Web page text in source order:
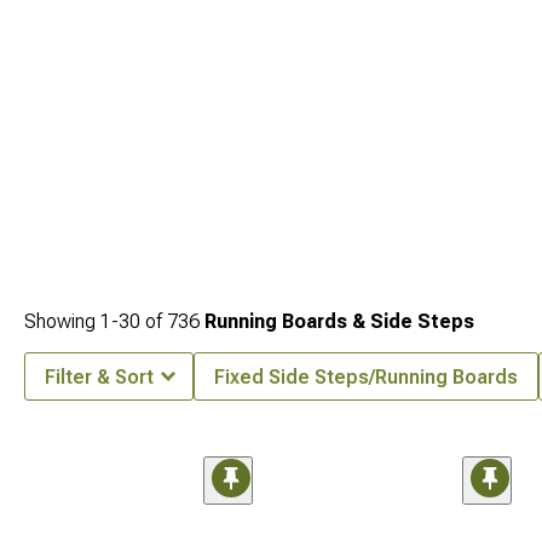
Showing 1-30 of 736 Running Boards & Side Steps
Filter & Sort Fixed Side Steps/Running Boards